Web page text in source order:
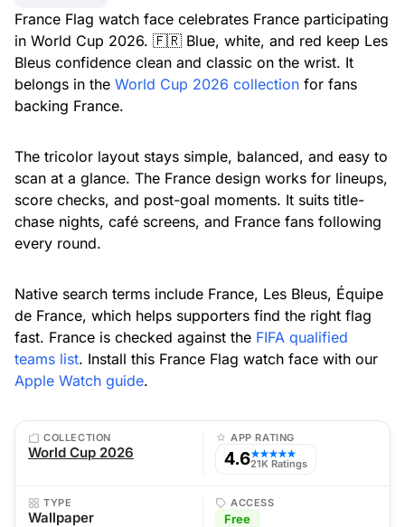
France Flag watch face celebrates France participating
in World Cup 2026. 🇫🇷 Blue, white, and red keep Les
Bleus confidence clean and classic on the wrist. It
belongs in the World Cup 2026 collection for fans
backing France.
The tricolor layout stays simple, balanced, and easy to
scan at a glance. The France design works for lineups,
score checks, and post-goal moments. It suits title-
chase nights, café screens, and France fans following
every round.
Native search terms include France, Les Bleus, Équipe
de France, which helps supporters find the right flag
fast. France is checked against the FIFA qualified
teams list. Install this France Flag watch face with our
Apple Watch guide.
COLLECTION
World Cup 2026
APP RATING
4.6★★★★★
21K Ratings
TYPE
Wallpaper
ACCESS
Free